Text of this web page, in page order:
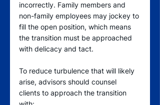
incorrectly. Family members and
non-family employees may jockey to
fill the open position, which means
the transition must be approached
with delicacy and tact.
To reduce turbulence that will likely
arise, advisors should counsel
clients to approach the transition